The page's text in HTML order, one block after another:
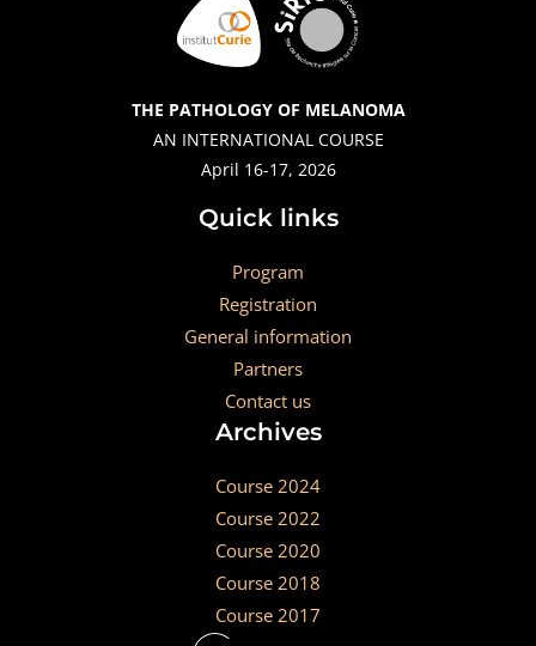
THE PATHOLOGY OF MELANOMA
AN INTERNATIONAL COURSE
April 16-17, 2026
Quick links
Program
Registration
General information
Partners
Contact us
Archives
Course 2024
Course 2022
Course 2020
Course 2018
Course 2017